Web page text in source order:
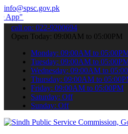
info@spsc.gov.pk
your applications online & stay
call on: 022-9200694
Open Today: 09:00AM to 05:00PM
Monday: 09:00AM to
Tuesday: 09:00AM to
Wednesday: 09:00AM to
Thursday: 09:00AM to
Friday: 09:00AM to 05:00PM
Saturday: Off
Sunday: Off